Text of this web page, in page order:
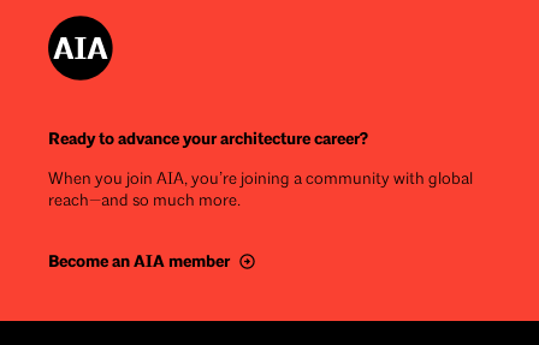
Ready to advance your architecture career?
When you join AIA, you’re joining a community with global
reach—and so much more.
Become an AIA member